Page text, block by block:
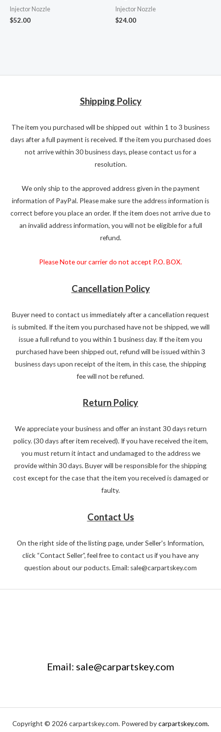
Injector Nozzle
$52.00
Injector Nozzle
$24.00
Shipping Policy
The item you purchased will be shipped out within 1 to 3 business
days after a full payment is received. If the item you purchased does
not arrive within 30 business days, please contact us for a
resolution.
We only ship to the approved address given in the payment
information of PayPal. Please make sure the address information is
correct before you place an order. If the item does not arrive due to
an invalid address information, you will not be eligible for a full
refund.
Please Note our carrier do not accept P.O. BOX.
Cancellation Policy
Buyer need to contact us immediately after a cancellation request
is submited. If the item you purchased have not be shipped, we will
issue a full refund to you within 1 business day. If the item you
purchased have been shipped out, refund will be issued within 3
business days upon receipt of the item, in this case, the shipping
fee will not be refuned.
Return Policy
We appreciate your business and offer an instant 30 days return
policy. (30 days after item received). If you have received the item,
you must return it intact and undamaged to the address we
provide within 30 days. Buyer will be responsible for the shipping
cost except for the case that the item you received is damaged or
faulty.
Contact Us
On the right side of the listing page, under Seller's Information,
click “Contact Seller”, feel free to contact us if you have any
question about our poducts. Email: sale@carpartskey.com
Email: sale@carpartskey.com
Copyright © 2026 carpartskey.com. Powered bycarpartskey.com.